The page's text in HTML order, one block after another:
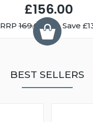
£156.00
RRP169.00 You Save
BEST SELLERS